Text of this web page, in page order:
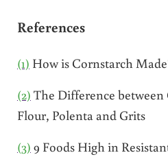
References
(1) How is Cornstarch
(2) The Difference
Flour, Polenta and Grits
(3) 9 Foods High in